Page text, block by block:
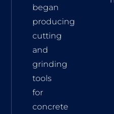
began
producing
cutting
and
grinding
tools
for
concrete